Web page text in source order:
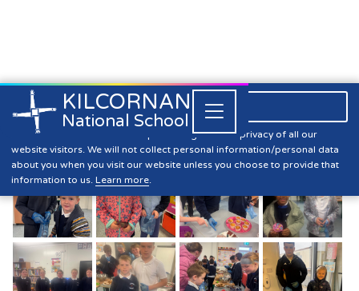
 061 393304
KILCORNAN
National School 
 Close
Kilcornan NS is committed to preserving the data privacy of all our
website visitors. We will not collect personal information/personal data
about you when you visit our website unless you choose to provide that
information to us. Learn more.
Bake Sale